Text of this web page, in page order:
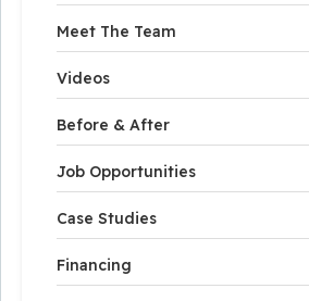
Meet The Team
Videos
Before & After
Job Opportunities
Case Studies
Financing